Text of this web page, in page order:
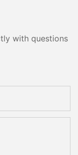
with questions